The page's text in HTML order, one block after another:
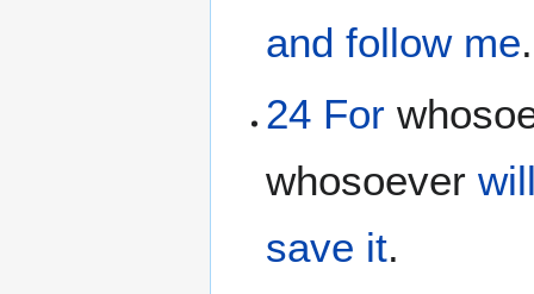
and follow me.
24 For
whosoever
save it.